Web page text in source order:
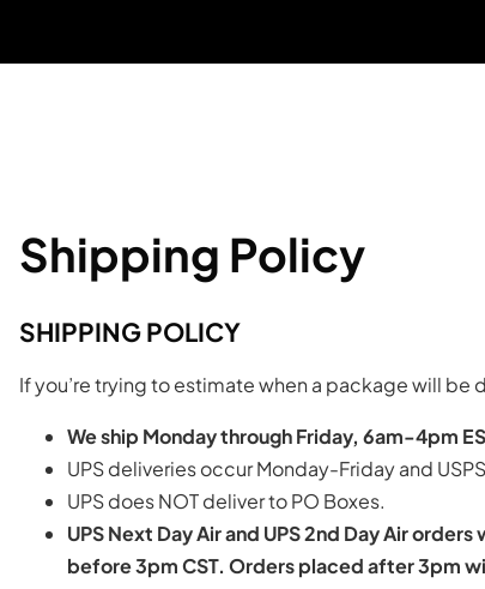
Shipping Policy
SHIPPING POLICY
If you’re trying to estimate when a package will
We ship Monday through Friday, 6am-4pm
UPS deliveries occur Monday-Friday and
UPS does NOT deliver to PO Boxes.
UPS Next Day Air and UPS 2nd Day Air
before 3pm CST. Orders placed after 3pm